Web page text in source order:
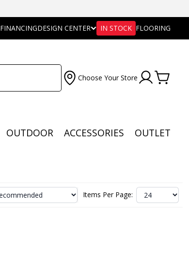
FINANCINGDESIGN CENTER IN STOCK FLOORING
Choose Your Store
OUTDOOR ACCESSORIES OUTLET
Items Per Page: